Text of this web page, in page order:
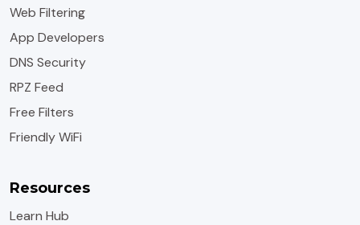
Web Filtering
App Developers
DNS Security
RPZ Feed
Free Filters
Friendly WiFi
Resources
Learn Hub